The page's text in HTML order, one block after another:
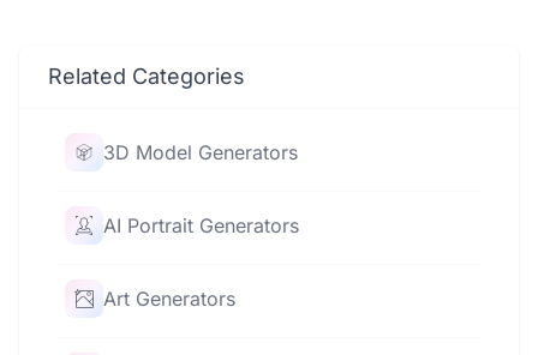
Related Categories
3D Model Generators
AI Portrait Generators
Art Generators